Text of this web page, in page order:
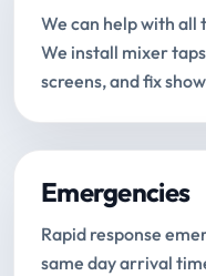
We can help with all
We install mixer
screens, and fix
Emergencies
Rapid response
same day arrival